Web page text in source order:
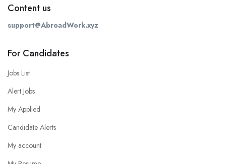
Content us
support@AbroadWork.xyz
For Candidates
Jobs List
Alert Jobs
My Applied
Candidate Alerts
My account